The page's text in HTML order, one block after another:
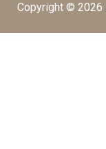
Copyright © 2026